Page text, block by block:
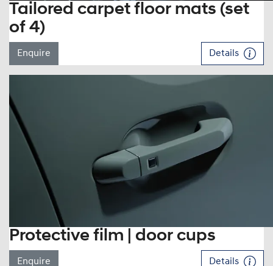
Tailored carpet floor mats (set
of 4)
Enquire Details
Protective film | door cups
Enquire Details